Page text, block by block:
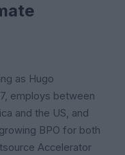
as Hugo
employs between
and the US, and
BPO for both
Accelerator